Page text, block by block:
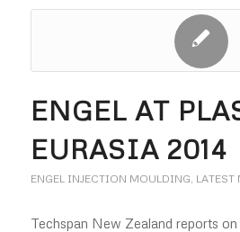
ENGEL AT
EURASIA 2014
ENGEL INJECTION MOULDING, LATEST
Techspan New Zealand reports